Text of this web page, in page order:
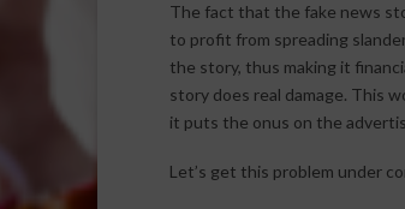
The fact that the fake news
to profit from spreading
the story, thus making it
story does real damage. This
it puts the onus on the
Let’s get this problem under